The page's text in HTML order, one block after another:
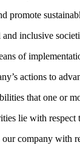
promote
inclusive
of
actions to
that one or
lie with
company with